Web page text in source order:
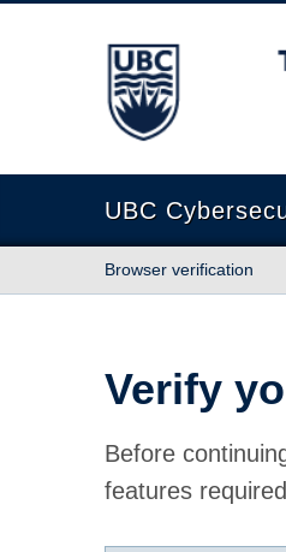
The University of
UBC
Browser verification
Verify
Before
features